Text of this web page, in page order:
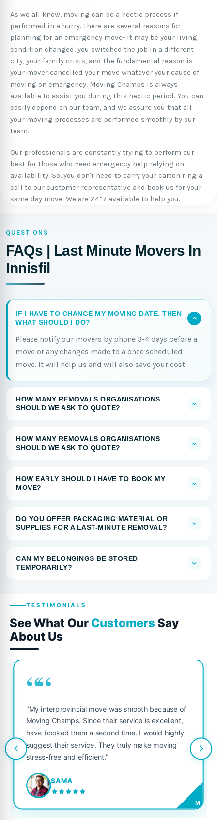
As we all know, moving can be a hectic process if
performed in a hurry. There are several reasons for
planning for an emergency move- it may be your living
condition changed, you switched the job in a different
city, your family crisis, and the fundamental reason is
your mover cancelled your move whatever your cause of
moving on emergency, Moving Champs is always
available to assist you during this hectic period. You can
easily depend on our team, and we assure you that all
your moving processes are performed smoothly by our
team.
Our professionals are constantly trying to perform our
best for those who need emergency help relying on
availability. So, you don't need to carry your carton ring a
call to our customer representative and book us for your
same day move. We are 24*7 available to help you.
QUESTIONS
FAQs | Last Minute Movers In
Innisfil
IF I HAVE TO CHANGE MY MOVING DATE. THEN
WHAT SHOULD I DO?
Please notify our movers by phone 3-4 days before a
move or any changes made to a once scheduled
move. It will help us and will also save your cost.
HOW MANY REMOVALS ORGANISATIONS
SHOULD WE ASK TO QUOTE?
HOW MANY REMOVALS ORGANISATIONS
SHOULD WE ASK TO QUOTE?
HOW EARLY SHOULD I HAVE TO BOOK MY
MOVE?
DO YOU OFFER PACKAGING MATERIAL OR
SUPPLIES FOR A LAST-MINUTE REMOVAL?
CAN MY BELONGINGS BE STORED
TEMPORARILY?
TESTIMONIALS
See What Our Customers Say
About Us
““
"My interprovincial move was smooth because of
Moving Champs. Since their service is excellent, I
have booked them a second time. I would highly
suggest their service. They truly make moving
stress-free and efficient."
SAMA
M